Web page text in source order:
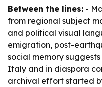
Between the lines: -
from regional subject
and political visual
emigration, post-
social memory
Italy and in diaspora
archival effort started